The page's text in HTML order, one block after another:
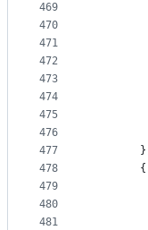
469
470
471
472
473
474
475
476
477
478
479
480
481
        {